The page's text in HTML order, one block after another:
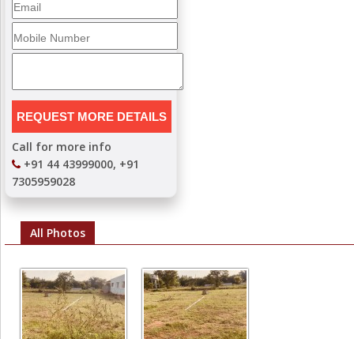
Call for more info
+91 44 43999000, +91
7305959028
All Photos